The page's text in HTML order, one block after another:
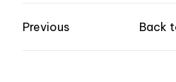
Previous Back